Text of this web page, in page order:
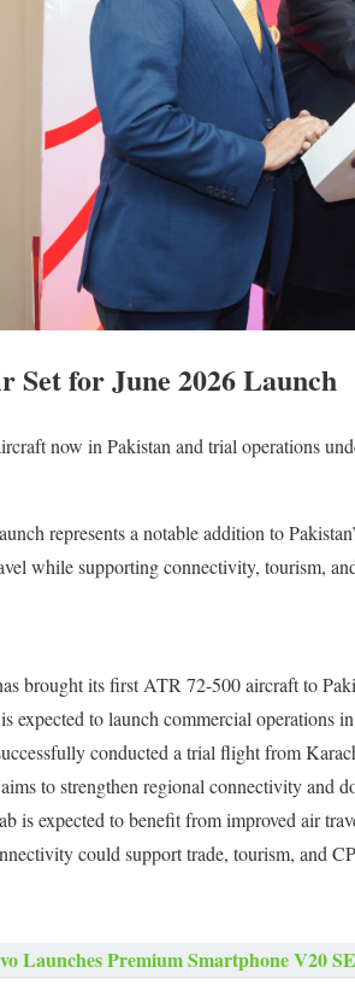
Set for June 2026 Launch
now in Pakistan and trial operations
represents a notable addition to
while supporting connectivity, tourism,
brought its first ATR 72-500 aircraft to
expected to launch commercial operations
conducted a trial flight from
to strengthen regional connectivity and
is expected to benefit from improved air
could support trade, tourism, and
Launches Premium Smartphone V20